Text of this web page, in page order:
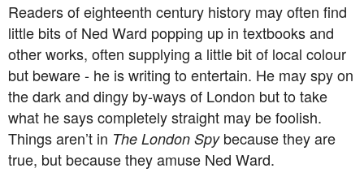
Readers of eighteenth century history may often find
little bits of Ned Ward popping up in textbooks and
other works, often supplying a little bit of local colour
but beware - he is writing to entertain. He may spy on
the dark and dingy by-ways of London but to take
what he says completely straight may be foolish.
Things aren’t in The London Spy because they are
true, but because they amuse Ned Ward.